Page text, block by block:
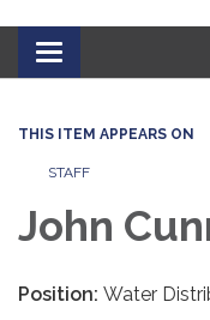
Toggle
navigation
THIS ITEM APPEARS ON
STAFF
John
Position: Water